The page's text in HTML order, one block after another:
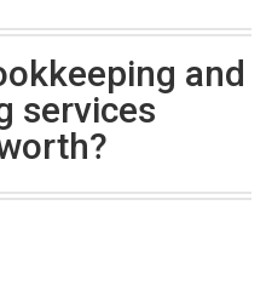
and
services